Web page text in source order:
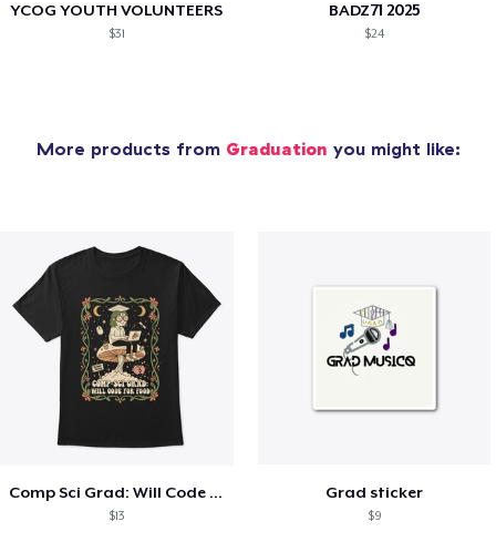
YCOG YOUTH VOLUNTEERS
$31
BADZ71 2025
$24
More products from Graduation you might like:
Comp Sci Grad: Will Code For Food
$13
Grad sticker
$9